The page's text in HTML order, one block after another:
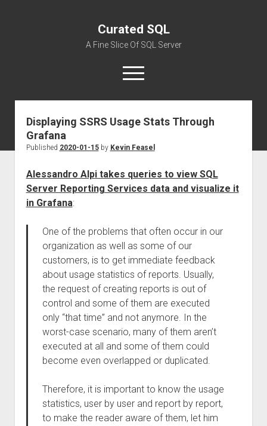
Curated SQL
A Fine Slice Of SQL Server
open
menu
About
Displaying SSRS Usage Stats Through
Grafana
Published 2020-01-15by Kevin Feasel
Alessandro Alpi takes queries to view SQL
Server Reporting Services data and visualize it
in Grafana:
One of the problems that often occur in our
organization as well as some of our
customers, is to get immediate feedback
about usage statistics of reports. Usually,
the request of creating reports is out of
control and some of them are executed
only “that time” and not anymore. In the
worst-case scenario, many of them aren’t
executed at all and some of them could
become even overlapped or duplicated.
Therefore, it is important to know the usage
statistics, user by user and report by report,
to make the reader aware of them, let him